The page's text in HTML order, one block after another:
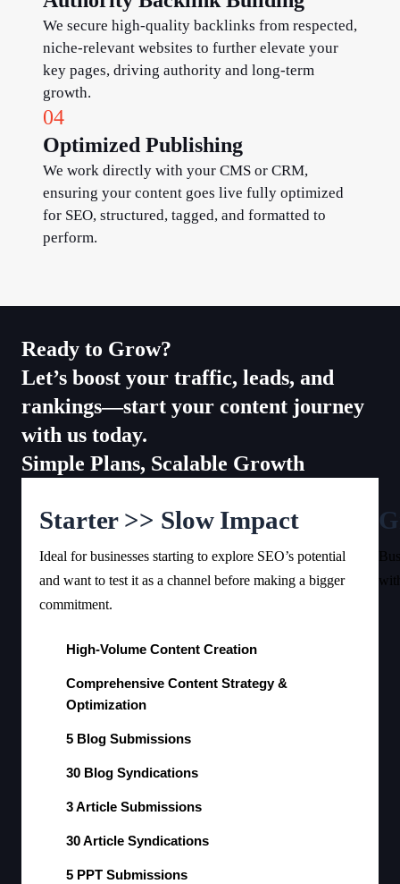
We secure high-quality backlinks from respected,
niche-relevant websites to further elevate your
key pages, driving authority and long-term
growth.
04
Optimized Publishing
We work directly with your CMS or CRM,
ensuring your content goes live fully optimized
for SEO, structured, tagged, and formatted to
perform.
Ready to Grow?​
Let’s boost your traffic, leads, and
rankings—start your content journey
with us today.
Simple Plans, Scalable Growth
Starter >> Slow Impact
Ideal for businesses starting to explore SEO’s potential
and want to test it as a channel before making a bigger
commitment.
High-Volume Content Creation
Comprehensive Content Strategy &
Optimization
5 Blog Submissions
30 Blog Syndications
3 Article Submissions
30 Article Syndications
5 PPT Submissions